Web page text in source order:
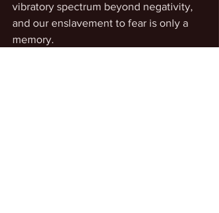
vibratory spectrum beyond negativity,
and our enslavement to fear is only a
memory.